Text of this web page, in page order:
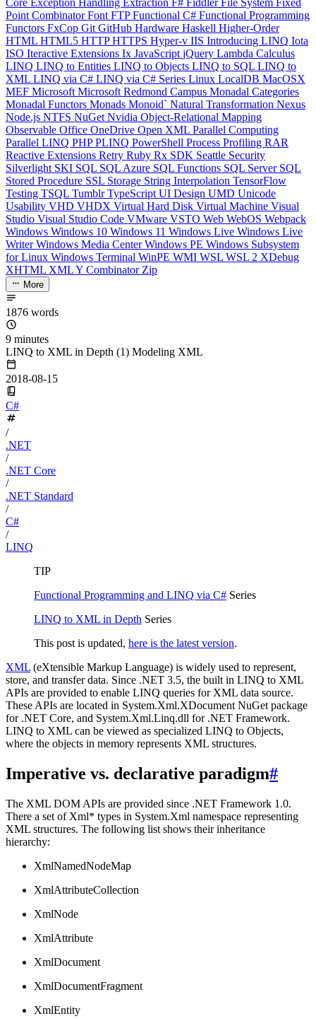
Point CombinatorFont FTPFunctional C# Functional Programming
Functors FxCop Git GitHub Hardware Haskell Higher-Order
HTML HTML5 HTTPHTTPS Hyper-v IIS Introducing LINQ Iota
ISO Iteractive Extensions Ix JavaScript jQuery Lambda Calculus
LINQ LINQ to Entities LINQ to Objects LINQ to SQL LINQ to
XML LINQ via C# LINQ via C# Series Linux LocalDB MacOSX
MEF Microsoft Microsoft Redmond Campus Monadal Categories
Monadal Functors Monads Monoid` Natural Transformation Nexus
Node.js NTFS NuGet Nvidia Object-Relational Mapping
Observable Office OneDrive Open XML Parallel Computing
Parallel LINQ PHPPLINQ PowerShell Process Profiling RAR
Reactive Extensions Retry Ruby Rx SDK Seattle Security
Silverlight SKI SQL SQL Azure SQL Functions SQL Server SQL
Stored Procedure SSL Storage String Interpolation TensorFlow
Testing TSQL TumblrTypeScript UI Design UMD Unicode
Usability VHD VHDX Virtual Hard Disk Virtual Machine Visual
Studio Visual Studio Code VMware VSTO Web WebOS Webpack
Windows Windows 10 Windows 11 Windows Live Windows Live
WriterWindows Media CenterWindows PE Windows Subsystem
for Linux Windows Terminal WinPE WMI WSL WSL 2 XDebug
XHTML XMLY Combinator Zip
More
1876 words
9 minutes
LINQ to XML in Depth (1) Modeling XML
2018-08-15
C#
/
.NET
/
.NET Core
/
.NET Standard
/
C#
/
LINQ
TIP
Functional Programming and LINQ via C# Series
LINQ to XML in Depth Series
This post is updated, here is the latest version.
XML (eXtensible Markup Language) is widely used to represent,
store, and transfer data. Since .NET 3.5, the built in LINQ to XML
APIs are provided to enable LINQ queries for XML data source.
These APIs are located in System.Xml.XDocument NuGet package
for .NET Core, and System.Xml.Linq.dll for .NET Framework.
LINQ to XML can be viewed as specialized LINQ to Objects,
where the objects in memory represents XML structures.
Imperative vs. declarative paradigm#
The XML DOM APIs are provided since .NET Framework 1.0.
There a set of Xml* types in System.Xml namespace representing
XML structures. The following list shows their inheritance
hierarchy:
XmlNamedNodeMap
XmlAttributeCollection
XmlNode
XmlAttribute
XmlDocument
XmlDocumentFragment
XmlEntity